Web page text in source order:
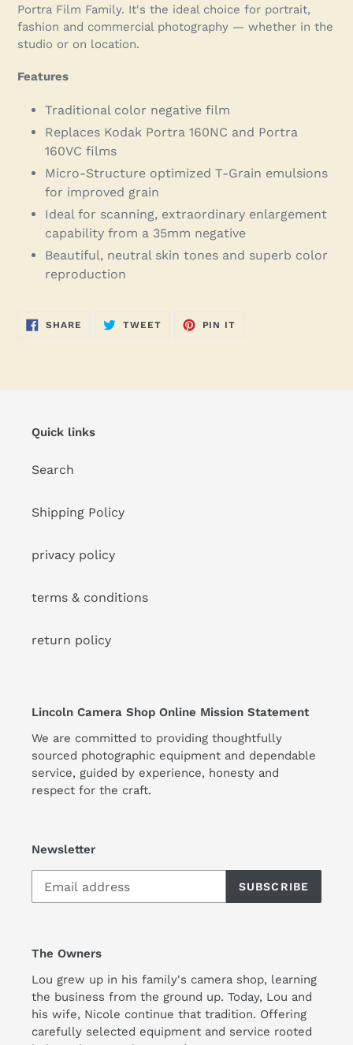
Portra Film Family. It's the ideal choice for portrait,
fashion and commercial photography — whether in the
studio or on location.
Features
Traditional color negative film
Replaces Kodak Portra 160NC and Portra
160VC films
Micro-Structure optimized T-Grain emulsions
for improved grain
Ideal for scanning, extraordinary enlargement
capability from a 35mm negative
Beautiful, neutral skin tones and superb color
reproduction
SHARE SHARE
ON
TWEETTWEET
PIN IT
Quick links
Search
Shipping Policy
privacy policy
terms & conditions
return policy
Lincoln Camera Shop Online Mission Statement
We are committed to providing thoughtfully
sourced photographic equipment and dependable
service, guided by experience, honesty and
respect for the craft.
Newsletter
SUBSCRIBE
The Owners
Lou grew up in his family's camera shop, learning
the business from the ground up. Today, Lou and
his wife, Nicole continue that tradition. Offering
carefully selected equipment and service rooted